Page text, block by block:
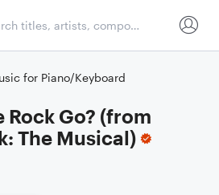
for Piano/Keyboard
Rock Go? (from
The Musical)